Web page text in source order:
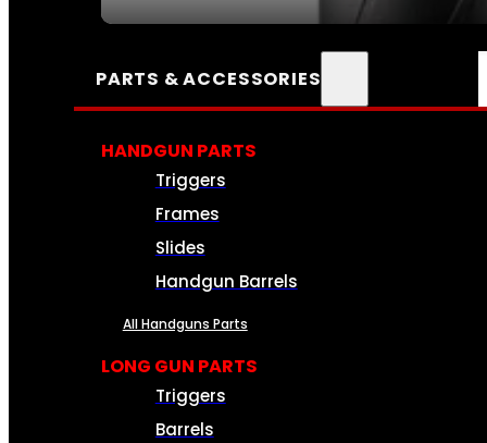
PARTS & ACCESSORIES
HANDGUN PARTS
Triggers
Frames
Slides
Handgun Barrels
All Handguns Parts
LONG GUN PARTS
Triggers
Barrels